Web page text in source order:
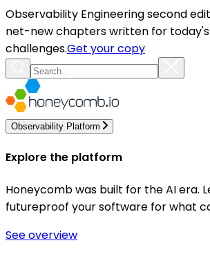
Observability Engineering second
net-new chapters written for
challenges.Get your copy
Observability Platform
Explore the platform
Honeycomb was built for the AI era.
futureproof your software for what
See overview